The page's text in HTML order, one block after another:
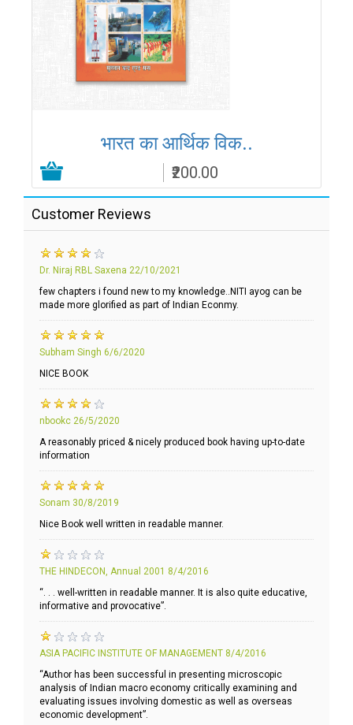
भारत का आर्थिक विक..
₹200.00
Customer Reviews
Dr. Niraj RBL Saxena 22/10/2021
few chapters i found new to my knowledge..NITI ayog can be
made more glorified as part of Indian Econmy.
Subham Singh 6/6/2020
NICE BOOK
nbookc 26/5/2020
A reasonably priced & nicely produced book having up-to-date
information
Sonam 30/8/2019
Nice Book well written in readable manner.
THE HINDECON, Annual 2001 8/4/2016
“. . . well-written in readable manner. It is also quite educative,
informative and provocative”.
ASIA PACIFIC INSTITUTE OF MANAGEMENT 8/4/2016
“Author has been successful in presenting microscopic
analysis of Indian macro economy critically examining and
evaluating issues involving domestic as well as overseas
economic development”.